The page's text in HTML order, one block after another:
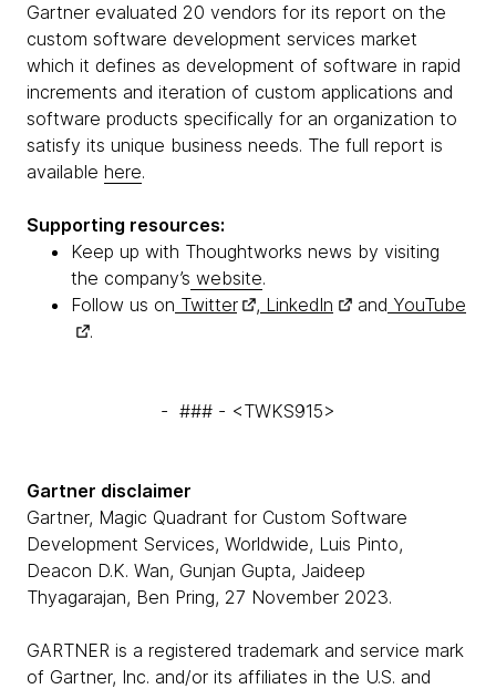
Gartner evaluated 20 vendors for its report on the
custom software development services market
which it defines as development of software in rapid
increments and iteration of custom applications and
software products specifically for an organization to
satisfy its unique business needs. The full report is
available here.
Supporting resources:
Keep up with Thoughtworks news by visiting
the company’s website.
Follow us on Twitter , LinkedIn and YouTube
.
- ### - <TWKS915>
Gartner disclaimer
Gartner, Magic Quadrant for Custom Software
Development Services, Worldwide, Luis Pinto,
Deacon D.K. Wan, Gunjan Gupta, Jaideep
Thyagarajan, Ben Pring, 27 November 2023.
GARTNER is a registered trademark and service mark
of Gartner, Inc. and/or its affiliates in the U.S. and